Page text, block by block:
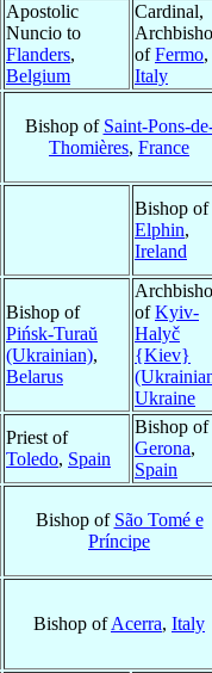
Apostolic
Nuncio to
Flanders,
Belgium
Cardinal,
ofFermo,
Italy
Bishop of Saint-Pons-
Thomières, France
Bishop of
Elphin,
Ireland
Bishop of
Pińsk-Turaŭ
(Ukrainian),
Belarus
ofKyiv-
Halyč
{Kiev}
Ukraine
Priest of
Toledo, Spain
Bishop of
Gerona,
Spain
Bishop of São Tomé e
Príncipe
Bishop ofAcerra, Italy